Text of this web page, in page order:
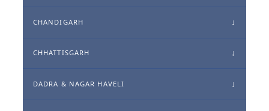
CHANDIGARH
CHHATTISGARH
DADRA & NAGAR HAVELI